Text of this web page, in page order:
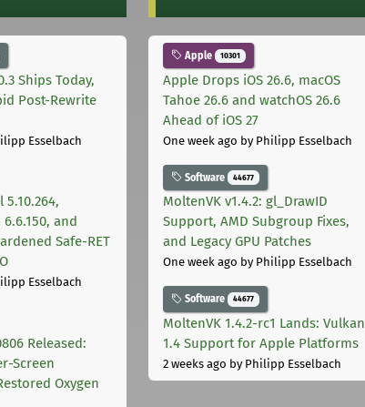
Ships Today,
Post-Rewrite
Esselbach
5.10.264,
6.6.150, and
Safe-RET
Esselbach
Released:
Screen
Oxygen
Apple 10301
Apple Drops iOS 26.6, macOS
Tahoe 26.6 and watchOS 26.6
Ahead of iOS 27
One week ago by Philipp Esselbach
Software 44677
MoltenVK v1.4.2: gl_DrawID
Support, AMD Subgroup Fixes,
and Legacy GPU Patches
One week ago by Philipp Esselbach
Software 44677
MoltenVK 1.4.2-rc1 Lands: Vulkan
1.4 Support for Apple Platforms
2 weeks ago by Philipp Esselbach